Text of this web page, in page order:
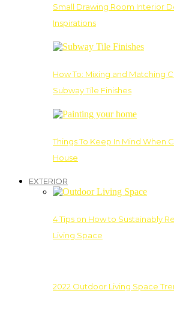
Small Drawing Room Interior
Inspirations
How To: Mixing and Matching
Subway Tile Finishes
Things To Keep In Mind When
House
EXTERIOR
4 Tips on How to Sustainably
Living Space
2022 Outdoor Living Space